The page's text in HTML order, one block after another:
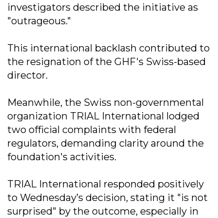
investigators described the initiative as
"outrageous."
This international backlash contributed to
the resignation of the GHF's Swiss-based
director.
Meanwhile, the Swiss non-governmental
organization TRIAL International lodged
two official complaints with federal
regulators, demanding clarity around the
foundation's activities.
TRIAL International responded positively
to Wednesday’s decision, stating it "is not
surprised" by the outcome, especially in